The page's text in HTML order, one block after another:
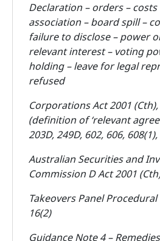
Declaration – orders –
association – board spill –
failure to disclose – power
relevant interest – voting
holding – leave for legal
refused
Corporations Act 2001
(definition of ‘relevant
203D, 249D, 602, 606,
Australian Securities and
Commission D Act 2001
Takeovers Panel Procedural
16(2)
Guidance Note 4 –